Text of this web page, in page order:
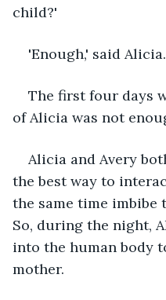
child?'
'Enough,' said Alicia.
The first four days
of Alicia was not
Alicia and Avery
the best way to
the same time imbibe
So, during the night,
into the human body
mother.